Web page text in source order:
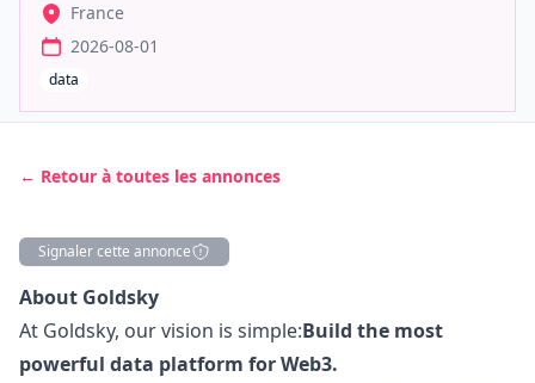
France
2026-08-01
data
← Retour à toutes les annonces
Signaler cette annonce
Description
About Goldsky
At Goldsky, our vision is simple:Build the most
powerful data platform for Web3.